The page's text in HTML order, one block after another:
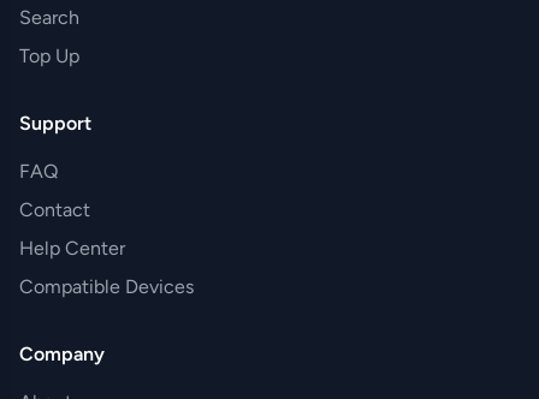
Search
Top Up
Support
FAQ
Contact
Help Center
Compatible Devices
Company